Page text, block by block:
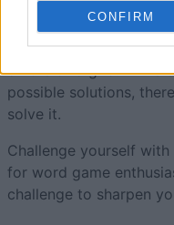
CONFIRM
5-letter words.
Earn as many stars as
on the 5x5 grid. While
possible solutions,
solve it.
Challenge yourself
for word game
challenge to sharpen